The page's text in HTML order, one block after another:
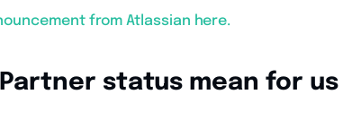
from Atlassian here.
status mean for